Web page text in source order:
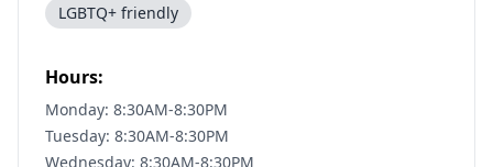
LGBTQ+ friendly
Hours:
Monday: 8:30AM-8:30PM
Tuesday: 8:30AM-8:30PM
Wednesday: 8:30AM-8:30PM